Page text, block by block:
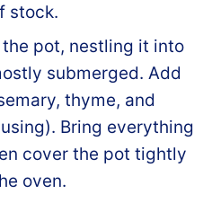
stock.
pot, nestling it into
submerged. Add
thyme, and
Bring everything
cover the pot tightly
oven.